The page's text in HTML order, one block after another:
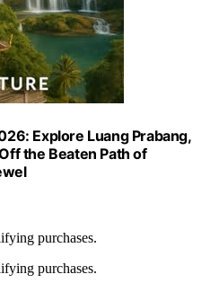
Explore Luang Prabang,
the Beaten Path of
purchases.
purchases.